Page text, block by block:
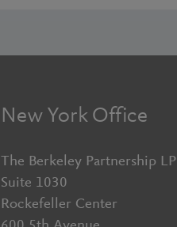
New York Office
The Berkeley Partnership LP
Suite 1030
Rockefeller Center